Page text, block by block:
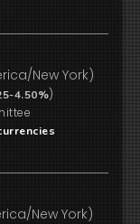
New York)
4.50%)
New York)